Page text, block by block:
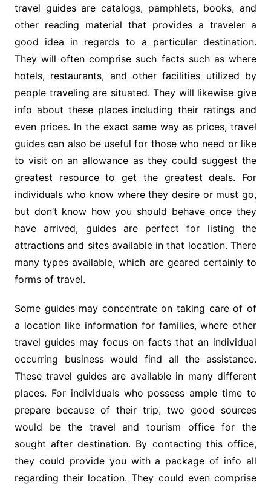
travel guides are catalogs, pamphlets, books, and
other reading material that provides a traveler a
good idea in regards to a particular destination.
They will often comprise such facts such as where
hotels, restaurants, and other facilities utilized by
people traveling are situated. They will likewise give
info about these places including their ratings and
even prices. In the exact same way as prices, travel
guides can also be useful for those who need or like
to visit on an allowance as they could suggest the
greatest resource to get the greatest deals. For
individuals who know where they desire or must go,
but don’t know how you should behave once they
have arrived, guides are perfect for listing the
attractions and sites available in that location. There
many types available, which are geared certainly to
forms of travel.
Some guides may concentrate on taking care of of
a location like information for families, where other
travel guides may focus on facts that an individual
occurring business would find all the assistance.
These travel guides are available in many different
places. For individuals who possess ample time to
prepare because of their trip, two good sources
would be the travel and tourism office for the
sought after destination. By contacting this office,
they could provide you with a package of info all
regarding their location. They could even comprise